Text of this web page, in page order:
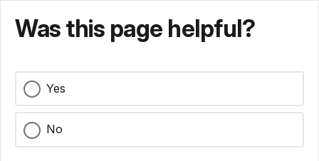
Was this page helpful?
Yes
No